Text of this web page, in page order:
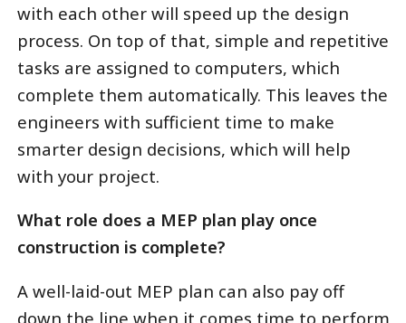
with each other will speed up the design
process. On top of that, simple and repetitive
tasks are assigned to computers, which
complete them automatically. This leaves the
engineers with sufficient time to make
smarter design decisions, which will help
with your project.
What role does a MEP plan play once
construction is complete?
A well-laid-out MEP plan can also pay off
down the line when it comes time to perform